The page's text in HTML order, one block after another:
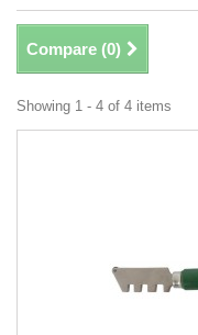
Compare (0)
Showing 1 - 4 of 4 items